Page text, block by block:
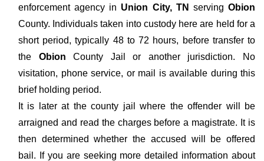
enforcement agency in Union City, TN serving Obion
County. Individuals taken into custody here are held for a
short period, typically 48 to 72 hours, before transfer to
the ObionCounty Jail or another jurisdiction. No
visitation, phone service, or mail is available during this
brief holding period.
It is later at the county jail where the offender will be
arraigned and read the charges before a magistrate. It is
then determined whether the accused will be offered
bail. If you are seeking more detailed information about